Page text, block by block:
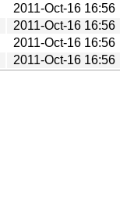
2011-Oct-16 16:56
2011-Oct-16 16:56
2011-Oct-16 16:56
2011-Oct-16 16:56